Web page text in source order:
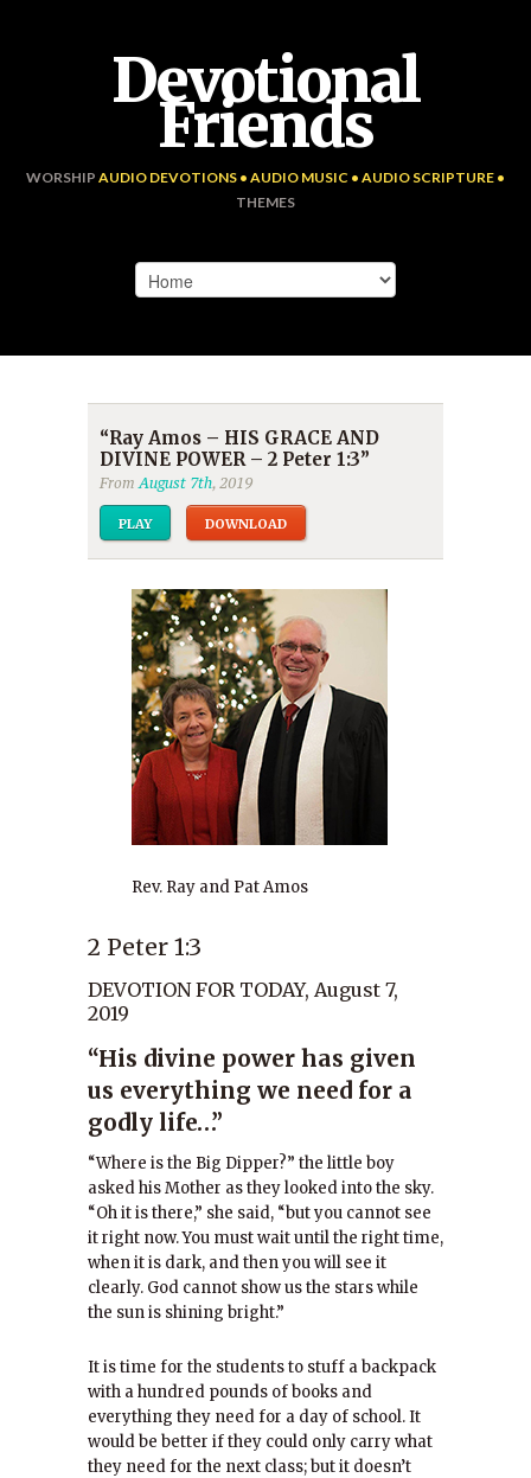
Devotional
Friends
WORSHIP AUDIO DEVOTIONS • AUDIO MUSIC • AUDIO SCRIPTURE •
THEMES
“Ray Amos – HIS GRACE AND
DIVINE POWER – 2 Peter 1:3”
FromAugust 7th, 2019
PLAY DOWNLOAD
Rev. Ray and Pat Amos
2 Peter 1:3
DEVOTION FOR TODAY, August 7,
2019
“His divine power has given
us everything we need for a
godly life…”
“Where is the Big Dipper?” the little boy
asked his Mother as they looked into the sky.
“Oh it is there,” she said, “but you cannot see
it right now. You must wait until the right time,
when it is dark, and then you will see it
clearly. God cannot show us the stars while
the sun is shining bright.”
It is time for the students to stuff a backpack
with a hundred pounds of books and
everything they need for a day of school. It
would be better if they could only carry what
they need for the next class; but it doesn’t